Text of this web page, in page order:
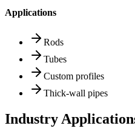
Applications
Rods
Tubes
Custom profiles
Thick-wall pipes
Industry